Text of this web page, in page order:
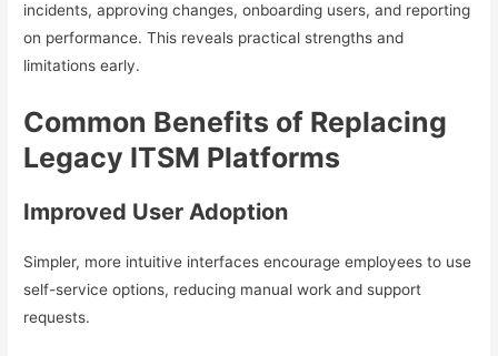
incidents, approving changes, onboarding users, and reporting
on performance. This reveals practical strengths and
limitations early.
Common Benefits of Replacing
Legacy ITSM Platforms
Improved User Adoption
Simpler, more intuitive interfaces encourage employees to use
self-service options, reducing manual work and support
requests.